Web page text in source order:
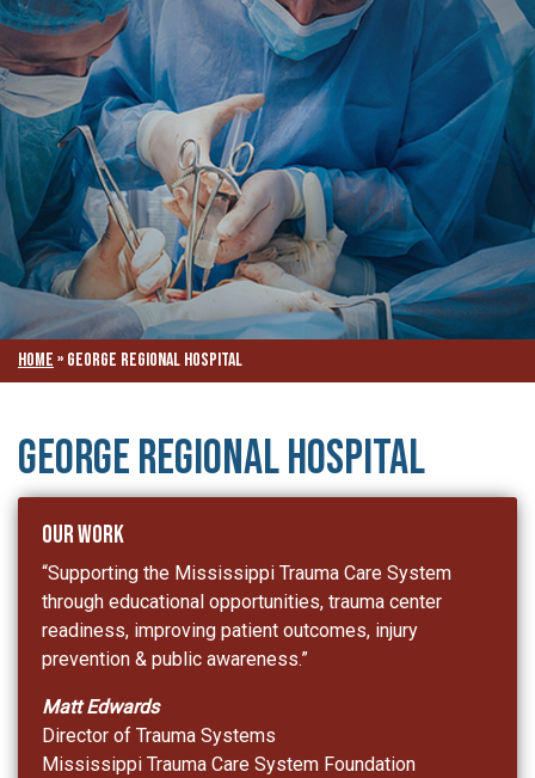
Home » George Regional Hospital
George Regional Hospital
Our Work
“Supporting the Mississippi Trauma Care System
through educational opportunities, trauma center
readiness, improving patient outcomes, injury
prevention & public awareness.”
Matt Edwards
Director of Trauma Systems
Mississippi Trauma Care System Foundation